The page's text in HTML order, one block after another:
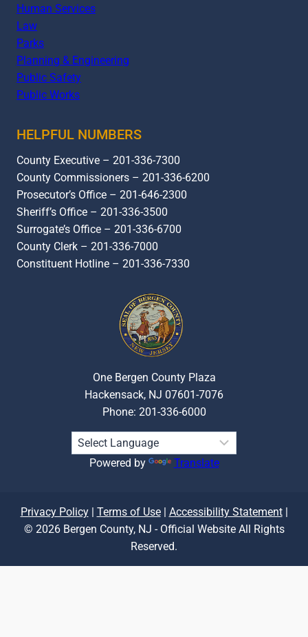
Human Services
Law
Parks
Planning & Engineering
Public Safety
Public Works
HELPFUL NUMBERS
County Executive – 201-336-7300
County Commissioners – 201-336-6200
Prosecutor’s Office – 201-646-2300
Sheriff’s Office – 201-336-3500
Surrogate’s Office – 201-336-6700
County Clerk – 201-336-7000
Constituent Hotline – 201-336-7330
One Bergen County Plaza
Hackensack, NJ 07601-7076
Phone: 201-336-6000
Powered by Translate
Privacy Policy| Terms of Use| Accessibility Statement|
© 2026 Bergen County, NJ - Official Website All Rights
Reserved.